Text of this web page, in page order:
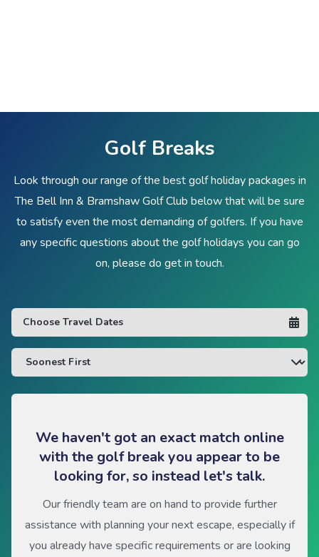
Golf Breaks
Look through our range of the best golf holiday packages in
The Bell Inn & Bramshaw Golf Club below that will be sure
to satisfy even the most demanding of golfers. If you have
any specific questions about the golf holidays you can go
on, please do get in touch.
We haven't got an exact match online
with the golf break you appear to be
looking for, so instead let's talk.
Our friendly team are on hand to provide further
assistance with planning your next escape, especially if
you already have specific requirements or are looking